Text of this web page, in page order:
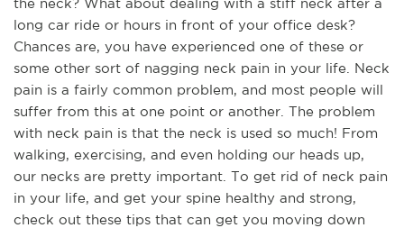
the neck? What about dealing with a stiff neck after a
long car ride or hours in front of your office desk?
Chances are, you have experienced one of these or
some other sort of nagging neck pain in your life. Neck
pain is a fairly common problem, and most people will
suffer from this at one point or another. The problem
with neck pain is that the neck is used so much! From
walking, exercising, and even holding our heads up,
our necks are pretty important. To get rid of neck pain
in your life, and get your spine healthy and strong,
check out these tips that can get you moving down